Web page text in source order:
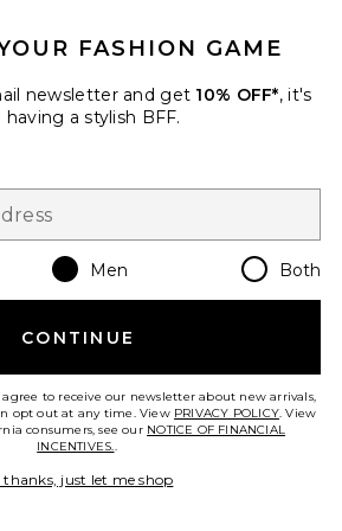
price:
Lost Cave Shirt
FASHION GAME
newsletter and get 10% OFF*, it's
having a stylish BFF.
Men Both
CONTINUE
to receive our newsletter about new arrivals,
opt out at any time. View PRIVACY POLICY. View
consumers, see our NOTICE OF FINANCIAL
INCENTIVES..
thanks, just let me shop